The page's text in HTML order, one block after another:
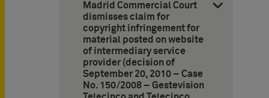
Madrid Commercial Court
dismisses claim for
copyright infringement for
material posted on website
of intermediary service
provider (decision of
September 20, 2010 – Case
No. 150/2008 – Gestevision